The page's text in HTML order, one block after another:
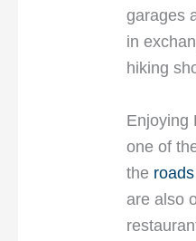
garages
in
hiking
Enjoying
one of
the
are also